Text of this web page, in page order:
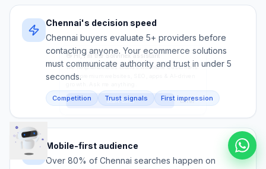
Chennai's decision speed
Chennai buyers evaluate 5+ providers before
contacting anyone. Your ecommerce solutions
must communicate authority and trust in under 5
seconds.
Competition Trust signals First impression
Mobile-first audience
Over 80% of Chennai searches happen on